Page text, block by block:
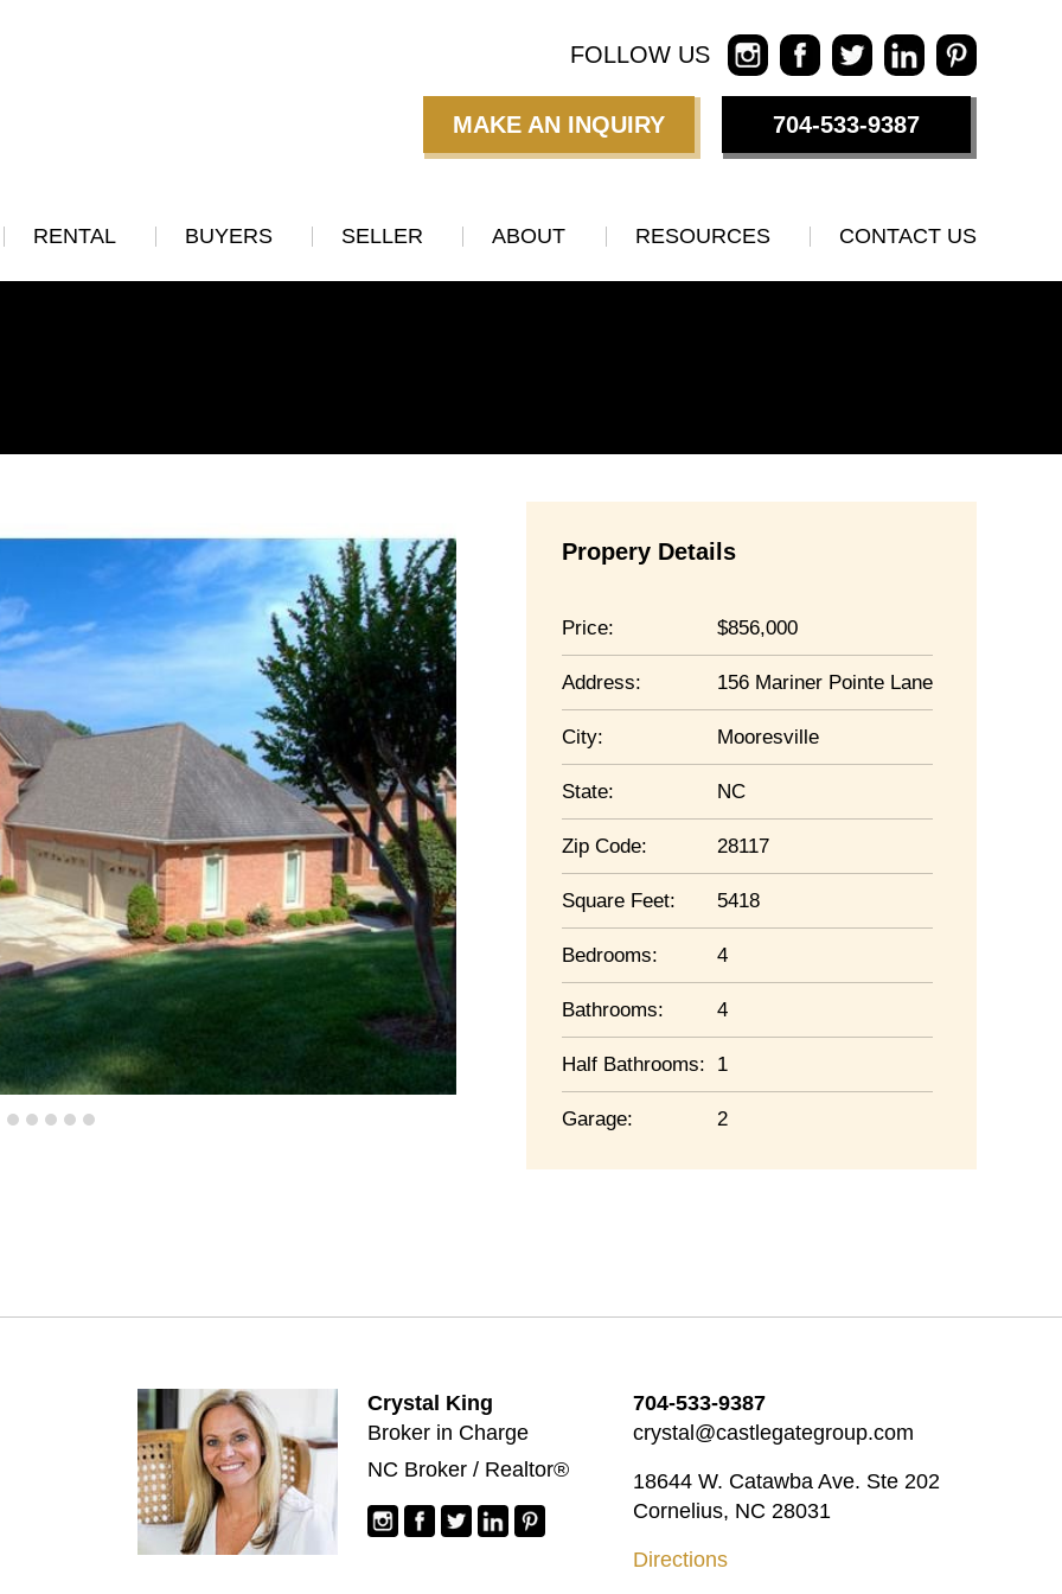
FOLLOW US
MAKE AN INQUIRY 704-533-9387
RENTAL BUYERS SELLER ABOUT RESOURCES CONTACT US
Propery Details
Price: 856,000
Address: 156 Mariner Pointe Lane
City: Mooresville
State: NC
Zip Code: 28117
Square Feet: 5418
Bedrooms: 4
Bathrooms: 4
Half Bathrooms: 1
Garage: 2
Crystal King
Broker in Charge
NC Broker / Realtor®
704-533-9387
crystal@castlegategroup.com
18644 W. Catawba Ave. Ste 202
Cornelius, NC 28031
Directions